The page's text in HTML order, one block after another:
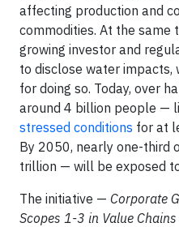
affecting production and
commodities. At the same
growing investor and
to disclose water impacts,
for doing so. Today, over
around 4 billion people —
stressed conditions for at
By 2050, nearly one-third
trillion — will be exposed
The initiative — Corporate
Scopes 1-3 in Value Chains